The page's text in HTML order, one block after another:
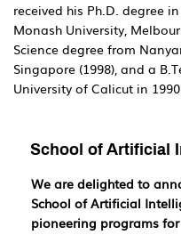
received his Ph.D. degree
Monash University,
Science degree from
Singapore (1998), and a
University of Calicut in
School of Artificial
We are delighted to
School of Artificial
pioneering programs